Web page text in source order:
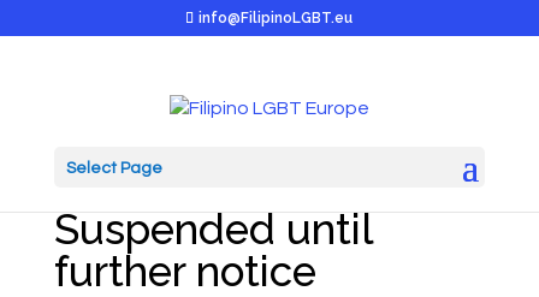
info@FilipinoLGBT.eu
Select Page
Kendeng Day & M2M
Suspended until
further notice